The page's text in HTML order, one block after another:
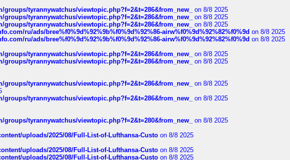
groups/tyrannywatchus/viewtopic.php?f=2&t=286&from_new_
on 8/8 2025
groups/tyrannywatchus/viewtopic.php?f=2&t=286&from_new_
on 8/8 2025
groups/tyrannywatchus/viewtopic.php?f=2&t=286&from_new_
on 8/8 2025
ru/ads/bree%f0%9d%92%9b%f0%9d%92%86-airw%f0%9d%92%82%f0%9d on 8/8 2025
ru/ads/bree%f0%9d%92%9b%f0%9d%92%86-airw%f0%9d%92%82%f0%9d on 8/8 2025
groups/tyrannywatchus/viewtopic.php?f=2&t=286&from_new_
on 8/8 2025
groups/tyrannywatchus/viewtopic.php?f=2&t=286&from_new_
on 8/8 2025
groups/tyrannywatchus/viewtopic.php?f=2&t=286&from_new_
on 8/8 2025
groups/tyrannywatchus/viewtopic.php?f=2&t=286&from_new_
on 8/8 2025
groups/tyrannywatchus/viewtopic.php?f=2&t=280&from_new_
on 8/8 2025
uploads/2025/08/Full-List-of-Lufthansa-Custo on 8/8 2025
uploads/2025/08/Full-List-of-Lufthansa-Custo on 8/8 2025
uploads/2025/08/Full-List-of-Lufthansa-Custo on 8/8 2025